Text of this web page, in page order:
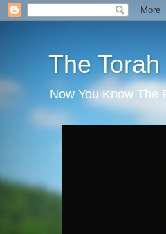
The
Now You Know The